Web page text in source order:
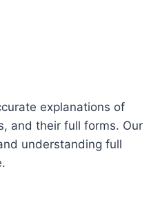
explanations of
and their full forms. Our
understanding full